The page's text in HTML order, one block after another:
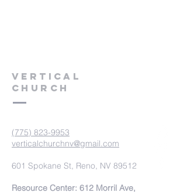
VERTICAL
CHURCH
(775) 823-9953
verticalchurchnv@gmail.com
601 Spokane St, Reno, NV 89512
Resource Center: 612 Morril Ave,